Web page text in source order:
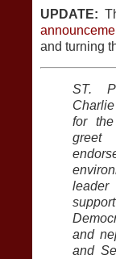
UPDATE:
and turning
ST.
for
greet
leader
and
and